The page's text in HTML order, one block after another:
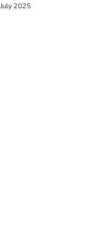
July 2025